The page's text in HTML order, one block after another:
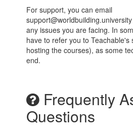
For support, you can email
any issues you are facing. In
have to refer you to Teachable's
hosting the courses), as some
end.
Frequently
Questions